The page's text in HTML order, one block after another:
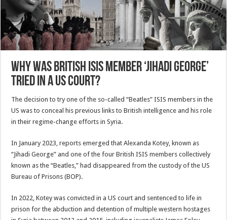
Why was British ISIS member ‘Jihadi George’
tried in a US court?
The decision to try one of the so-called “Beatles” ISIS members in the
US was to conceal his previous links to British intelligence and his role
in their regime-change efforts in Syria.
In January 2023, reports emerged that Alexanda Kotey, known as
“Jihadi George” and one of the four British ISIS members collectively
known as the “Beatles,” had disappeared from the custody of the US
Bureau of Prisons (BOP).
In 2022, Kotey was convicted in a US court and sentenced to life in
prison for the abduction and detention of multiple western hostages